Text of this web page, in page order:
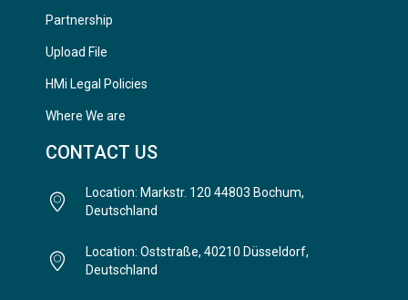
Partnership
Upload File
HMi Legal Policies
Where We are
CONTACT US
Location: Markstr. 120 44803 Bochum,
Deutschland
Location: Oststraße, 40210 Düsseldorf,
Deutschland